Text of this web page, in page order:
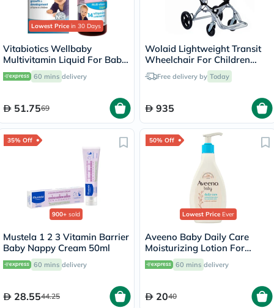
Lowest Price in 30 Days
Vitabiotics Wellbaby
Multivitamin Liquid For Baby
From 6 Months To 4 Year Old
150ml 60 mins delivery
51.7569
Wolaid Lightweight Transit
Wheelchair For Children
JL9001LJ
Free delivery by Today
935
35% Off
900+ sold
Mustela 1 2 3 Vitamin Barrier
Baby Nappy Cream 50ml
60 mins delivery
28.5544.25
50% Off
Lowest PriceEver
Aveeno Baby Daily Care
Moisturizing Lotion For
Sensitive Skin 250ml
60 mins delivery
2040